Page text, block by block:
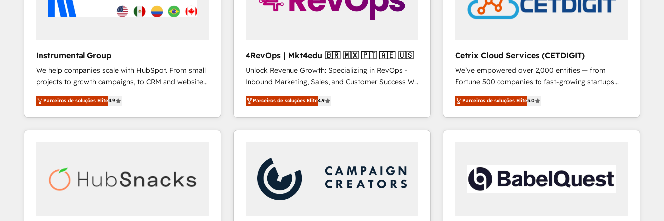
Instrumental Group
We help companies scale with HubSpot. From small
projects to growth campaigns, to CRM and websites.
Hire an agency that's experienced in every inch of
HubSpot and willing to work hand-in-hand with your
team to simplify the complex and build a better
experience for your team and customers.
Parceiros de soluções Elite4.9
4RevOps | Mkt4edu 🇧🇷 🇲🇽 🇵🇹 🇦🇪 🇺🇸
Unlock Revenue Growth: Specializing in RevOps -
Inbound Marketing, Sales, and Customer Success We
specialize in driving revenue growth for companies
across industries through tailored marketing, sales,
and customer success strategies, utilizing RevOps
methodologies. As Latin America's largest HubSpot
countries—Brazil, UAE (Abu Dhabi/Dubai/Sharjah),
Mexico, USA, and Portugal—we've executed over a
hundred successful operations. Our approach,
rooted in RevOps principles, integrates analysis,
Parceiros de soluções Elite4.9
Cetrix Cloud Services (CETDIGIT)
We’ve empowered over 2,000 entities — from
Fortune 500 companies to fast-growing startups
and nonprofits — to streamline operations, scale
revenue, and unlock the full potential of HubSpot.
With deep technical and industry expertise, we fuse
automation, integration, and AI innovation to deliver
Sales, Service, Marketing & Content Hubs • AI voice
and chat agents, predictive automation, and smart
workflows • Salesforce + HubSpot integration •
Parceiros de soluções Elite5.0